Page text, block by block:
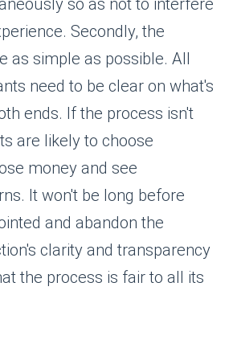
Secondly, the
as simple as possible. All
need to be clear on what's
ends. If the process isn't
are likely to choose
money and see
It won't be long before
and abandon the
clarity and transparency
the process is fair to all its